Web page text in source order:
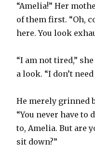
“Amelia!” Her
of them first. “Oh,
here. You look
“I am not tired,”
a look. “I don’t
He merely grinned
“You never have to
to, Amelia. But are
sit down?”